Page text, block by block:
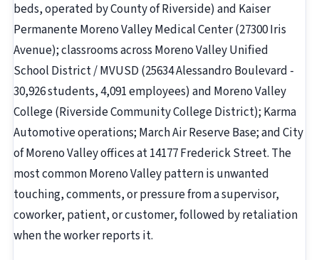
beds, operated by County of Riverside) and Kaiser
Permanente Moreno Valley Medical Center (27300 Iris
Avenue); classrooms across Moreno Valley Unified
School District / MVUSD (25634 Alessandro Boulevard -
30,926 students, 4,091 employees) and Moreno Valley
College (Riverside Community College District); Karma
Automotive operations; March Air Reserve Base; and City
of Moreno Valley offices at 14177 Frederick Street. The
most common Moreno Valley pattern is unwanted
touching, comments, or pressure from a supervisor,
coworker, patient, or customer, followed by retaliation
when the worker reports it.